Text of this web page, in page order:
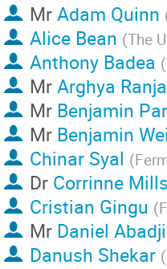
MrAdam Quinn
Alice Bean (The
Anthony Badea (
MrArghya
Mr Benjamin
Mr Benjamin
Chinar Syal (
Dr Corrinne
Cristian Gingu (
Mr Daniel
Danush Shekar (